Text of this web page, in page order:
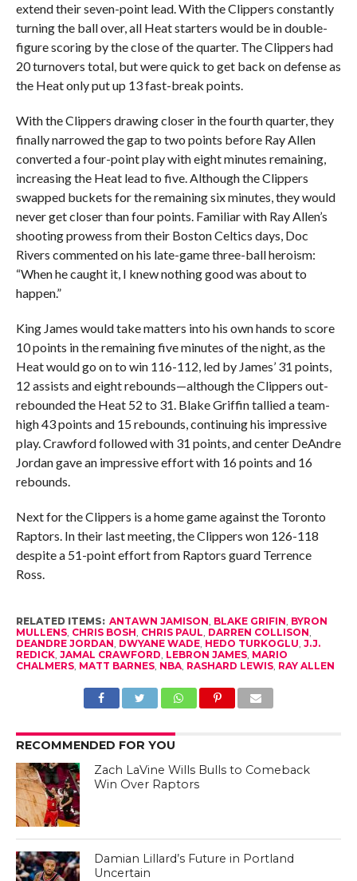
extend their seven-point lead. With the Clippers constantly
turning the ball over, all Heat starters would be in double-
figure scoring by the close of the quarter. The Clippers had
20 turnovers total, but were quick to get back on defense as
the Heat only put up 13 fast-break points.
With the Clippers drawing closer in the fourth quarter, they
finally narrowed the gap to two points before Ray Allen
converted a four-point play with eight minutes remaining,
increasing the Heat lead to five. Although the Clippers
swapped buckets for the remaining six minutes, they would
never get closer than four points. Familiar with Ray Allen’s
shooting prowess from their Boston Celtics days, Doc
Rivers commented on his late-game three-ball heroism:
“When he caught it, I knew nothing good was about to
happen.”
King James would take matters into his own hands to score
10 points in the remaining five minutes of the night, as the
Heat would go on to win 116-112, led by James’ 31 points,
12 assists and eight rebounds—although the Clippers out-
rebounded the Heat 52 to 31. Blake Griffin tallied a team-
high 43 points and 15 rebounds, continuing his impressive
play. Crawford followed with 31 points, and center DeAndre
Jordan gave an impressive effort with 16 points and 16
rebounds.
Next for the Clippers is a home game against the Toronto
Raptors. In their last meeting, the Clippers won 126-118
despite a 51-point effort from Raptors guard Terrence
Ross.
RELATED ITEMS: ANTAWN JAMISON, BLAKE GRIFIN, BYRON
MULLENS, CHRIS BOSH, CHRIS PAUL, DARREN COLLISON,
DEANDRE JORDAN, DWYANE WADE, HEDO TURKOGLU, J.J.
REDICK, JAMAL CRAWFORD, LEBRON JAMES, MARIO
CHALMERS, MATT BARNES, NBA, RASHARD LEWIS, RAY ALLEN
RECOMMENDED FOR YOU
Zach LaVine Wills Bulls to Comeback
Win Over Raptors
Damian Lillard’s Future in Portland
Uncertain